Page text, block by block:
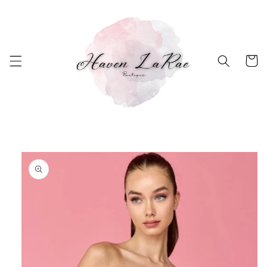
Cart
Skip to
product
information